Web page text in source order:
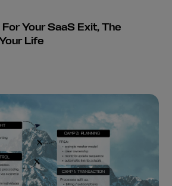
Your SaaS Exit, The
Life